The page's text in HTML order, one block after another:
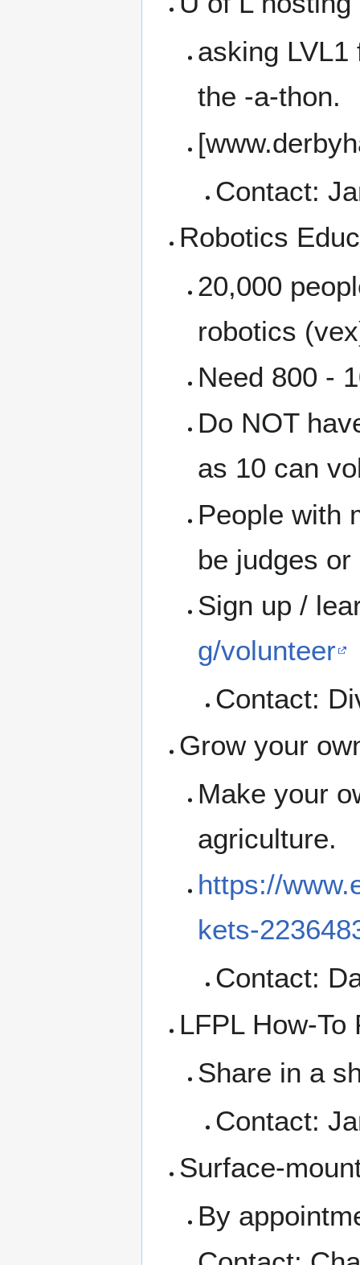
asking
the -a-thon.
Contact:
Robotics
20,000
robotics
Need 800 -
Do NOT
as 10 can
People with
be judges
Sign up /
g/volunteer
Contact:
Grow your
Make your
agriculture.
https://
kets-
Contact:
LFPL How-
Share in a
Contact:
Surface-
By